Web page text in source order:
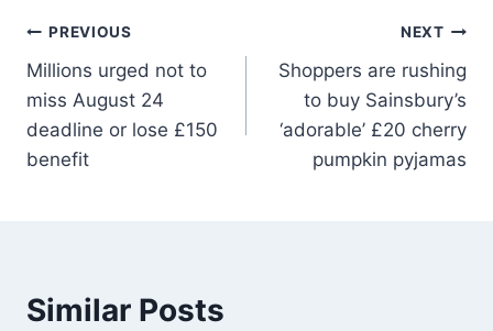
PREVIOUS
Millions urged not to
miss August 24
deadline or lose £150
benefit
NEXT
Shoppers are rushing
to buy Sainsbury’s
‘adorable’ £20 cherry
pumpkin pyjamas
Similar Posts